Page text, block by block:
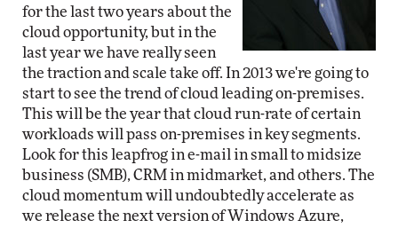
for the last two years about the
cloud opportunity, but in the
last year we have really seen
the traction and scale take off. In 2013 we're going to
start to see the trend of cloud leading on-premises.
This will be the year that cloud run-rate of certain
workloads will pass on-premises in key segments.
Look for this leapfrog in e-mail in small to midsize
business (SMB), CRM in midmarket, and others. The
cloud momentum will undoubtedly accelerate as
we release the next version of Windows Azure,